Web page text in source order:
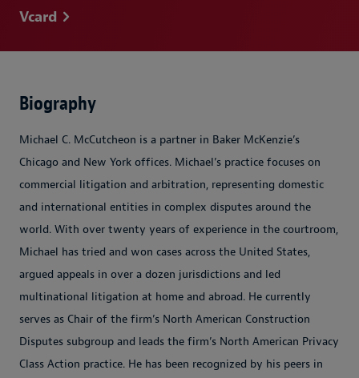
Vcard
Biography
Michael C. McCutcheon is a partner in Baker McKenzie’s
Chicago and New York offices. Michael’s practice focuses on
commercial litigation and arbitration, representing domestic
and international entities in complex disputes around the
world. With over twenty years of experience in the courtroom,
Michael has tried and won cases across the United States,
argued appeals in over a dozen jurisdictions and led
multinational litigation at home and abroad. He currently
serves as Chair of the firm’s North American Construction
Disputes subgroup and leads the firm’s North American Privacy
Class Action practice. He has been recognized by his peers in